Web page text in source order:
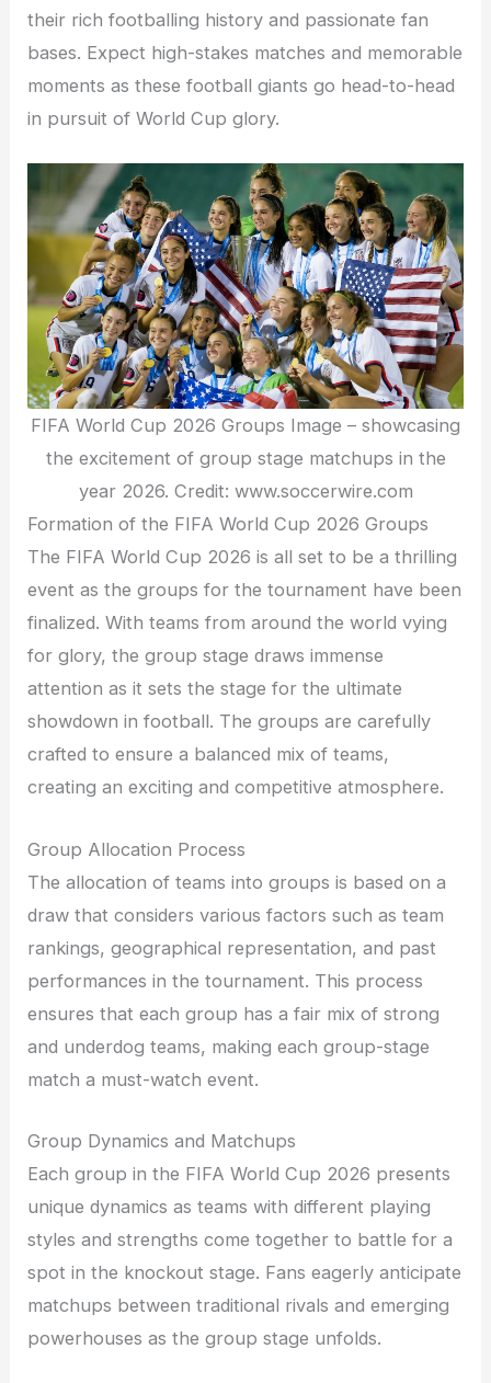
their rich footballing history and passionate fan
bases. Expect high-stakes matches and memorable
moments as these football giants go head-to-head
in pursuit of World Cup glory.
FIFA World Cup 2026 Groups Image – showcasing
the excitement of group stage matchups in the
year 2026. Credit: www.soccerwire.com
Formation of the FIFA World Cup 2026 Groups
The FIFA World Cup 2026 is all set to be a thrilling
event as the groups for the tournament have been
finalized. With teams from around the world vying
for glory, the group stage draws immense
attention as it sets the stage for the ultimate
showdown in football. The groups are carefully
crafted to ensure a balanced mix of teams,
creating an exciting and competitive atmosphere.
Group Allocation Process
The allocation of teams into groups is based on a
draw that considers various factors such as team
rankings, geographical representation, and past
performances in the tournament. This process
ensures that each group has a fair mix of strong
and underdog teams, making each group-stage
match a must-watch event.
Group Dynamics and Matchups
Each group in the FIFA World Cup 2026 presents
unique dynamics as teams with different playing
styles and strengths come together to battle for a
spot in the knockout stage. Fans eagerly anticipate
matchups between traditional rivals and emerging
powerhouses as the group stage unfolds.